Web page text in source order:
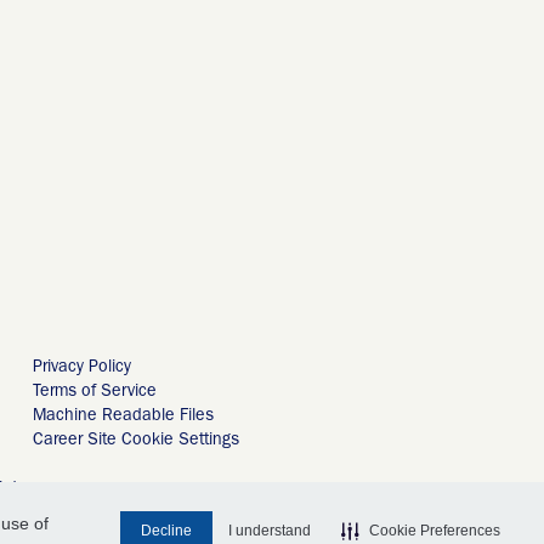
of Decline I understand Cookie Preferences
Privacy Policy
Terms of Service
Machine Readable Files
Career Site Cookie Settings